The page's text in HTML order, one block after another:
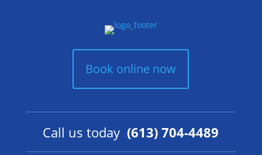
Book online now
Call us today (613) 704-4489